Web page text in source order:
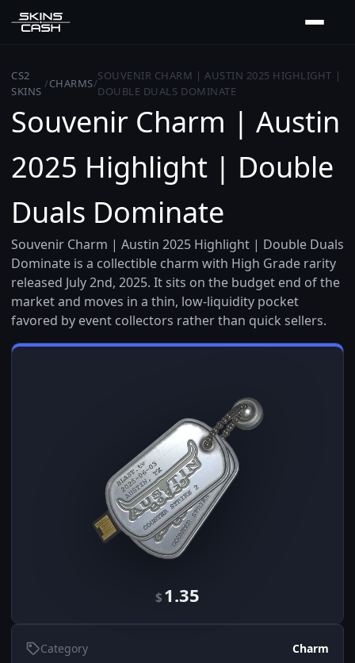
CS2
SKINS
/CHARMS/
SOUVENIR CHARM | AUSTIN 2025 HIGHLIGHT |
DOUBLE DUALS DOMINATE
Souvenir Charm | Austin
2025 Highlight | Double
Duals Dominate
Souvenir Charm | Austin 2025 Highlight | Double Duals
Dominate is a collectible charm with High Grade rarity
released July 2nd, 2025. It sits on the budget end of the
market and moves in a thin, low-liquidity pocket
favored by event collectors rather than quick sellers.
$1.35
Category Charm